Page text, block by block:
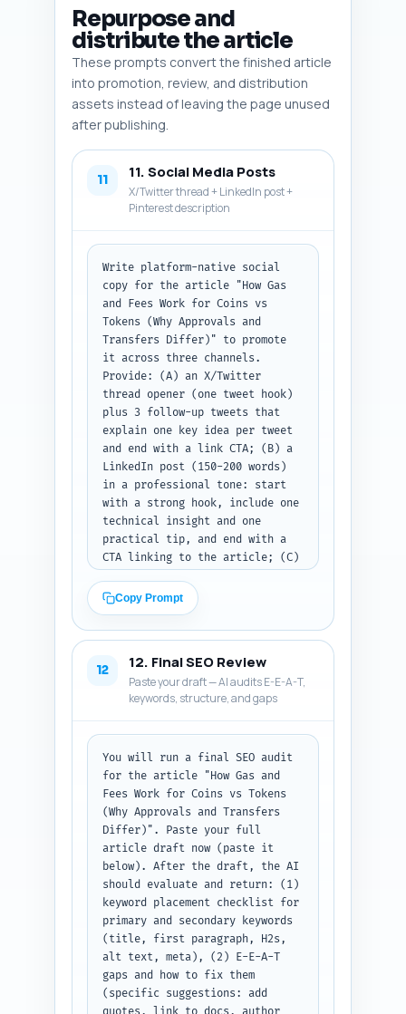
and one compact infographic
summarizing cost-saving tips.
Output format: numbered list of
6 image entries with fields A-
E.
Repurpose and
distribute the article
These prompts convert the finished article
into promotion, review, and distribution
assets instead of leaving the page unused
after publishing.
11 11. Social Media Posts
X/Twitter thread + LinkedIn post +
Pinterest description
Write platform-native social
copy for the article "How Gas
and Fees Work for Coins vs
Tokens (Why Approvals and
Transfers Differ)" to promote
it across three channels.
Provide: (A) an X/Twitter
thread opener (one tweet hook)
plus 3 follow-up tweets that
explain one key idea per tweet
and end with a link CTA; (B) a
LinkedIn post (150-200 words)
in a professional tone: start
with a strong hook, include one
technical insight and one
practical tip, and end with a
CTA linking to the article; (C)
words) that is keyword-rich and
describes what the pin/article
is about and why someone should
naturally in each post and keep
copy concise and shareable. If
you need the article headline
or slug, paste the final
headline here (paste it now).
Output format: labeled sections
for X thread, LinkedIn post,
and Pinterest description.
Copy Prompt
12 12. Final SEO Review
Paste your draft — AI audits E-E-A-T,
keywords, structure, and gaps
You will run a final SEO audit
for the article "How Gas and
Fees Work for Coins vs Tokens
(Why Approvals and Transfers
Differ)". Paste your full
article draft now (paste it
below). After the draft, the AI
should evaluate and return: (1)
keyword placement checklist for
primary and secondary keywords
(title, first paragraph, H2s,
alt text, meta), (2) E-E-A-T
gaps and how to fix them
(specific suggestions: add